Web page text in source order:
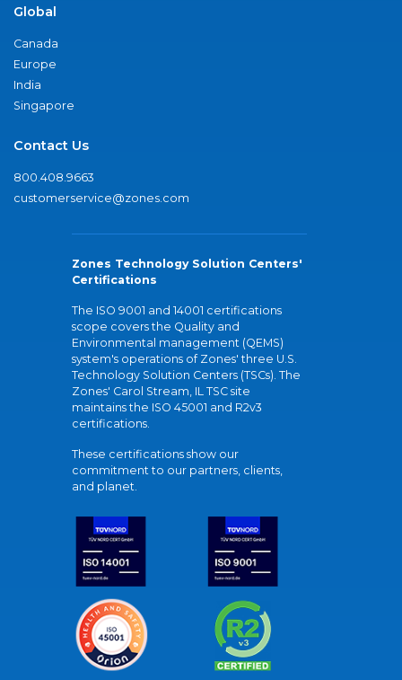
Global
Canada
Europe
India
Singapore
Contact Us
800.408.9663
customerservice@zones.com
Zones Technology Solution Centers'
Certifications
The ISO 9001 and 14001 certifications
scope covers the Quality and
Environmental management (QEMS)
system's operations of Zones' three U.S.
Technology Solution Centers (TSCs). The
Zones' Carol Stream, IL TSC site
maintains the ISO 45001 and R2v3
certifications.
These certifications show our
commitment to our partners, clients,
and planet.